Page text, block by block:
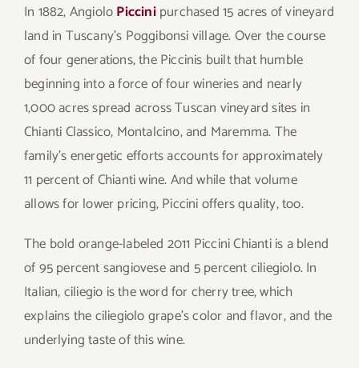
In 1882, AngioloPiccinipurchased 15 acres of vineyard
land in Tuscany’s Poggibonsi village. Over the course
of four generations, the Piccinis built that humble
beginning into a force of four wineries and nearly
1,000 acres spread across Tuscan vineyard sites in
Chianti Classico, Montalcino, and Maremma. The
family’s energetic efforts accounts for approximately
11 percent of Chianti wine. And while that volume
allows for lower pricing, Piccini offers quality, too.
The bold orange-labeled 2011 Piccini Chianti is a blend
of 95 percent sangiovese and 5 percent ciliegiolo. In
Italian, ciliegio is the word for cherry tree, which
explains the ciliegiolo grape’s color and flavor, and the
underlying taste of this wine.